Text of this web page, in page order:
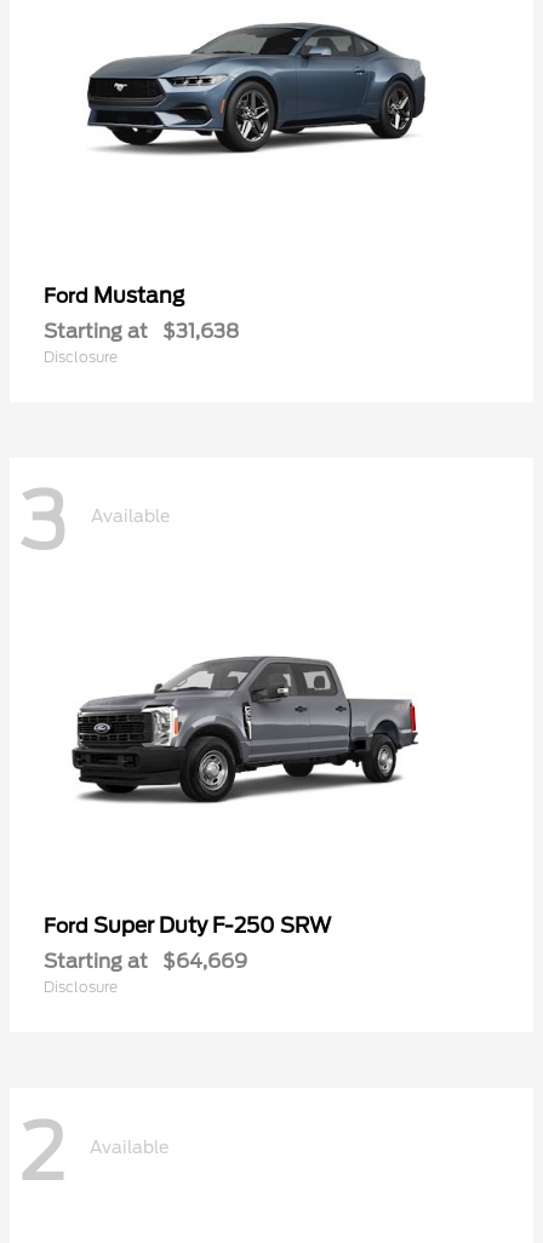
Ford Mustang
Starting at $31,638
Disclosure
3 Available
Ford Super Duty F-250 SRW
Starting at $64,669
Disclosure
2 Available